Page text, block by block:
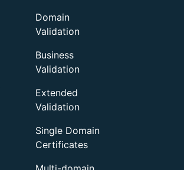
Domain
Validation
Business
Validation
Extended
Validation
Single Domain
Certificates